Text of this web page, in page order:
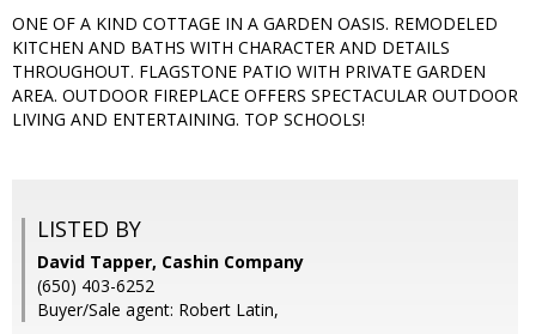
ONE OF A KIND COTTAGE IN A GARDEN OASIS. REMODELED
KITCHEN AND BATHS WITH CHARACTER AND DETAILS
THROUGHOUT. FLAGSTONE PATIO WITH PRIVATE GARDEN
AREA. OUTDOOR FIREPLACE OFFERS SPECTACULAR OUTDOOR
LIVING AND ENTERTAINING. TOP SCHOOLS!
LISTED BY
David Tapper, Cashin Company
(650) 403-6252
Buyer/Sale agent: Robert Latin,